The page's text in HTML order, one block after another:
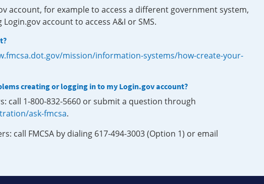
account, for example to access a different government system,
account to access A&I or SMS.
mission/information-systems/how-create-your-
creating or logging in to my Login.gov account?
call 1-800-832-5660 or submit a question through
ask-fmcsa.
call FMCSA by dialing 617-494-3003 (Option 1) or email